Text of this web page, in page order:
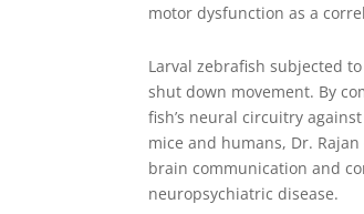
motor dysfunction as a
Larval zebrafish subjected
shut down movement. By
fish’s neural circuitry
mice and humans, Dr.
brain communication and
neuropsychiatric disease.